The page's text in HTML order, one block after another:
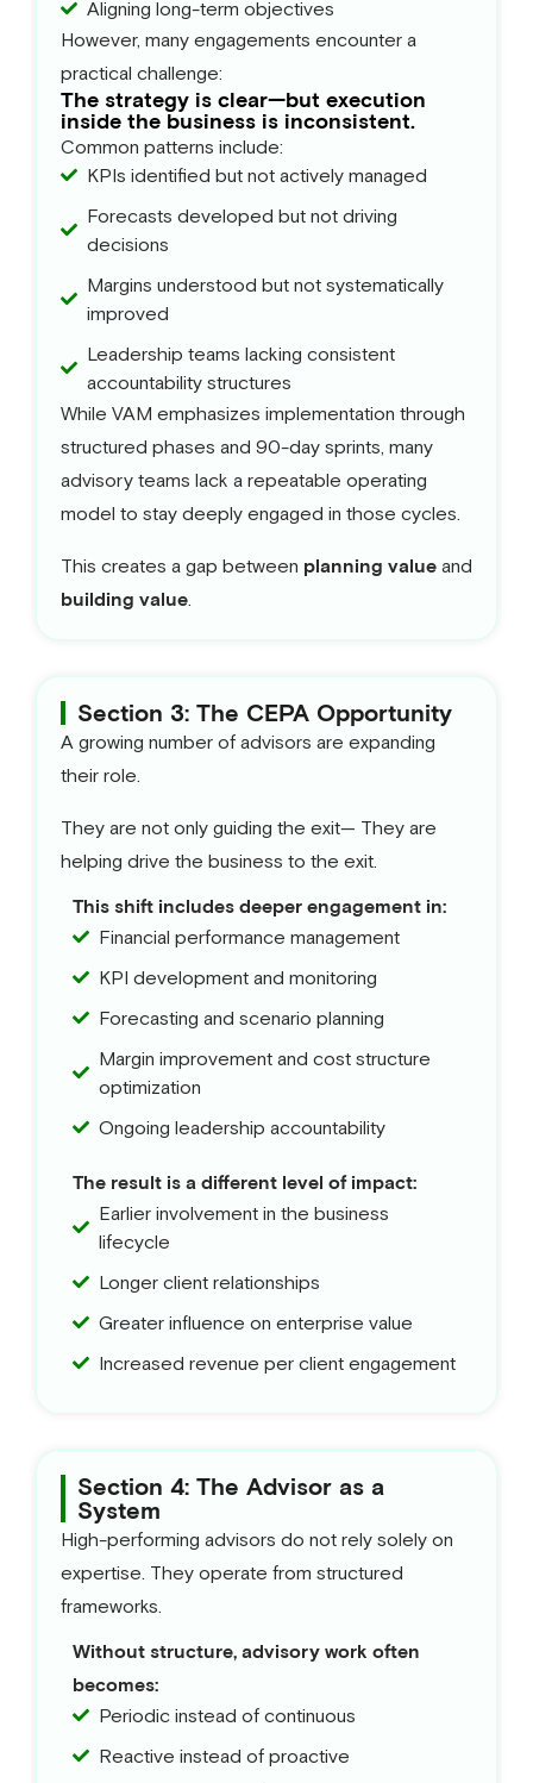
Aligning long-term objectives
However, many engagements encounter a
practical challenge:
The strategy is clear—but execution
inside the business is inconsistent.
Common patterns include:
KPIs identified but not actively managed
Forecasts developed but not driving
decisions
Margins understood but not systematically
improved
Leadership teams lacking consistent
accountability structures
While VAM emphasizes implementation through
structured phases and 90-day sprints, many
advisory teams lack a repeatable operating
model to stay deeply engaged in those cycles.
This creates a gap between planning valueand
building value.
Section 3: The CEPA Opportunity
A growing number of advisors are expanding
their role.
They are not only guiding the exit— They are
helping drive the business to the exit.
This shift includes deeper engagement in:
Financial performance management
KPI development and monitoring
Forecasting and scenario planning
Margin improvement and cost structure
optimization
Ongoing leadership accountability
The result is a different level of impact:
Earlier involvement in the business
lifecycle
Longer client relationships
Greater influence on enterprise value
Increased revenue per client engagement
Section 4: The Advisor as a
System
High-performing advisors do not rely solely on
expertise. They operate from structured
frameworks.
Without structure, advisory work often
becomes:
Periodic instead of continuous
Reactive instead of proactive